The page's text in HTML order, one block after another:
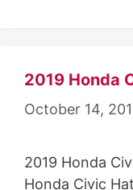
2019 Honda
October 14,
2019 Honda
Honda Civic